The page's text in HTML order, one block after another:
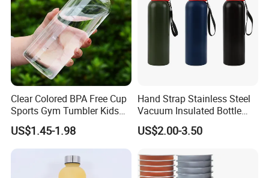
Clear Colored BPA Free Cup
Sports Gym Tumbler Kids
1L Mug Leak Proof
Reusable BPA Free 32 Oz
Borosilicate Glass Water
Bottle with Time Marker
Reminder Quotes
US$1.45-1.98
Hand Strap Stainless Steel
Vacuum Insulated Bottle
Sports Bottle
US$2.00-3.50